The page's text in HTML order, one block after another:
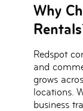
Why
Redspot
and
grows
locations.
business